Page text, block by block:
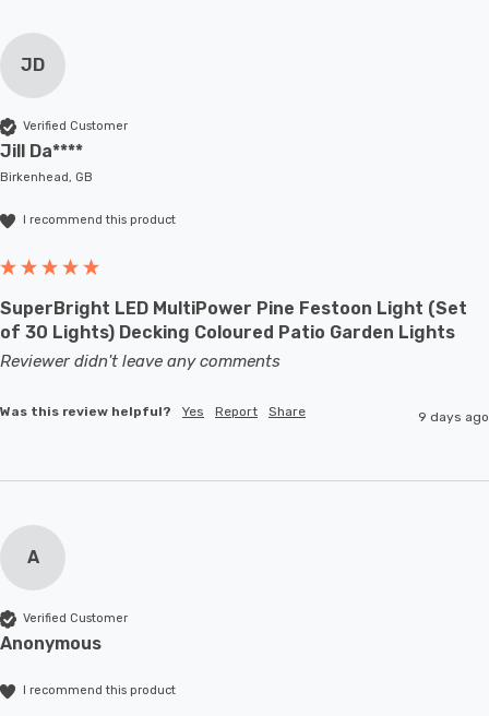
JD
Verified Customer
Jill Da****
Birkenhead, GB
I recommend this product
SuperBright LED MultiPower Pine Festoon Light (Set
of 30 Lights) Decking Coloured Patio Garden Lights
Reviewer didn't leave any comments
Was this review helpful? Yes Report Share 9 days ago
A
Verified Customer
Anonymous
I recommend this product